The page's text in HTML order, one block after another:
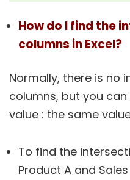
How do I find the
columns in Excel?
Normally, there is no
columns, but you
value : the same
To find the
Product A and